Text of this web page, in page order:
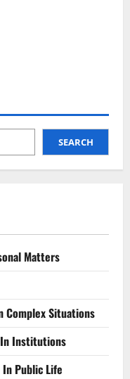
SEARCH
Matters
Complex Situations
In Institutions
Public Life